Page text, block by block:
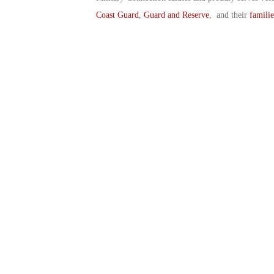
Coast Guard, Guard and Reserve, and their